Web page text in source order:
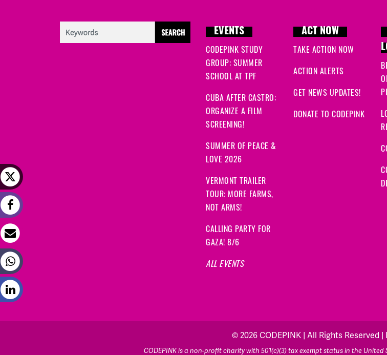
EVENTS
CODEPINK STUDY
GROUP: SUMMER
SCHOOL AT TPF
CUBA AFTER CASTRO:
ORGANIZE A FILM
SCREENING!
SUMMER OF PEACE &
LOVE 2026
VERMONT TRAILER
TOUR: MORE FARMS,
NOT ARMS!
CALLING PARTY FOR
GAZA! 8/6
ALL EVENTS
ACT NOW
TAKE ACTION NOW
ACTION ALERTS
GET NEWS UPDATES!
DONATE TO CODEPINK
© 2026 CODEPINK | All Rights Reserved |
CODEPINK is a non-profit charity with 501(c)(3) tax exempt status in the